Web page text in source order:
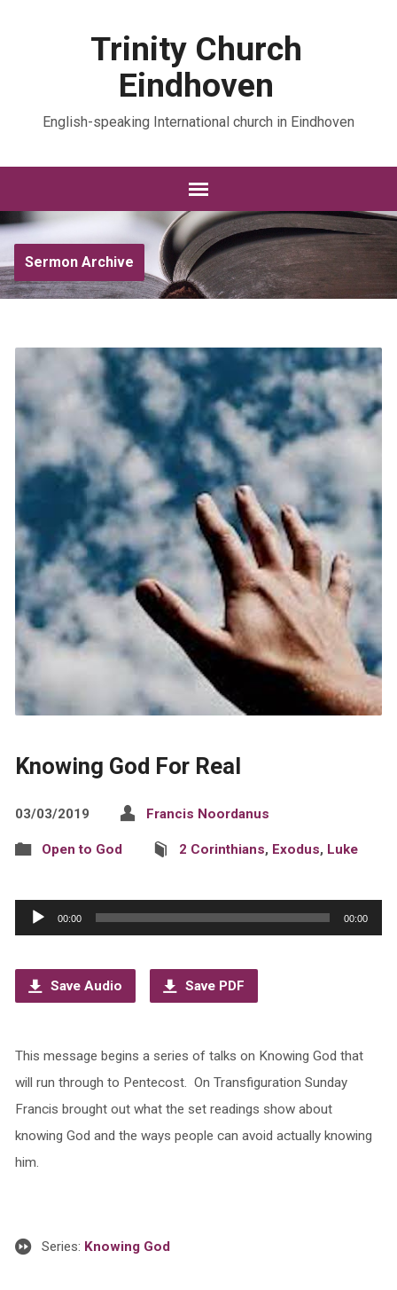
Trinity Church
Eindhoven
English-speaking International church in Eindhoven
Sermon Archive
Knowing God For Real
03/03/2019 Francis Noordanus
Open to God 2 Corinthians, Exodus, Luke
Audio
Player
00:00 00:00
Save Audio Save PDF
This message begins a series of talks on Knowing God that
will run through to Pentecost. On Transfiguration Sunday
Francis brought out what the set readings show about
knowing God and the ways people can avoid actually knowing
him.
Series: Knowing God